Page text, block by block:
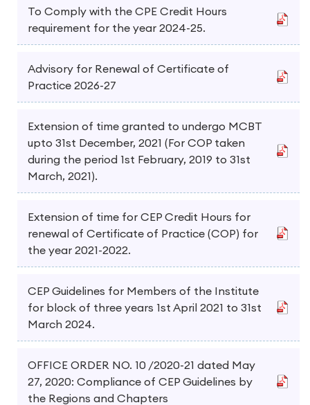
To Comply with the CPE Credit Hours
requirement for the year 2024-25.
Advisory for Renewal of Certificate of
Practice 2026-27
Extension of time granted to undergo MCBT
upto 31st December, 2021 (For COP taken
during the period 1st February, 2019 to 31st
March, 2021).
Extension of time for CEP Credit Hours for
renewal of Certificate of Practice (COP) for
the year 2021-2022.
CEP Guidelines for Members of the Institute
for block of three years 1st April 2021 to 31st
March 2024.
OFFICE ORDER NO. 10 /2020-21 dated May
27, 2020: Compliance of CEP Guidelines by
the Regions and Chapters